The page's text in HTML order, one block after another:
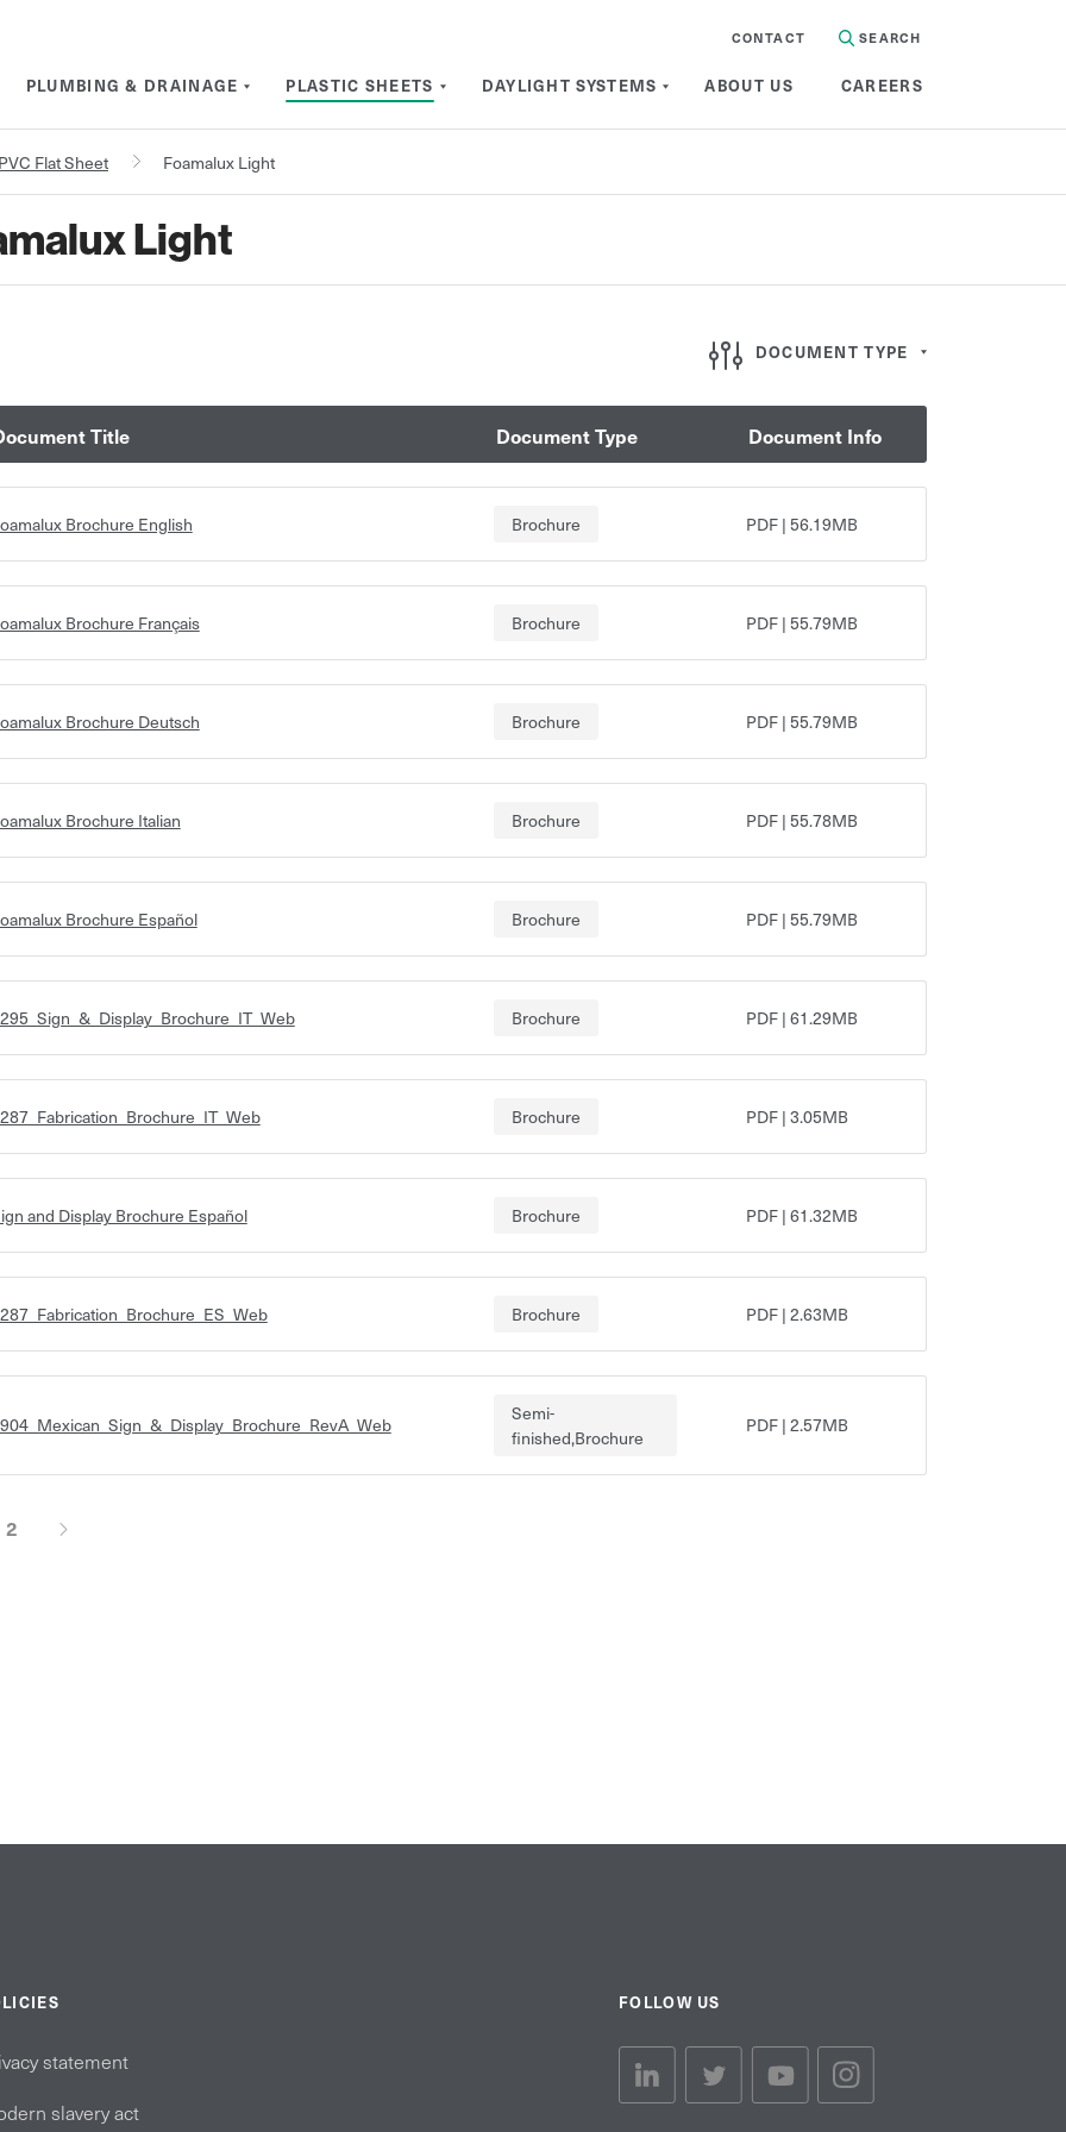
CONTACT SEARCH
PLUMBING & DRAINAGE PLASTIC SHEETS DAYLIGHT SYSTEMS ABOUT US CAREERS
PVC Flat Sheet Foamalux Light
Light
Document TypeDOCUMENT TYPE
Brochure
Semi-finished
Title Document Type Document Info
Brochure English Brochure PDF|56.19MB
Brochure Français Brochure PDF|55.79MB
Brochure Deutsch Brochure PDF|55.79MB
Brochure Italian Brochure PDF|55.78MB
Brochure Español Brochure PDF|55.79MB
Brochure PDF|61.29MB
Brochure PDF|3.05MB
and Display Brochure Español Brochure PDF|61.32MB
Brochure PDF|2.63MB
Semi-
finished,Brochure
PDF|2.57MB
2
statement
slavery act
FOLLOW US
linkedin linktwiiter linkYoutube linkInstagram link